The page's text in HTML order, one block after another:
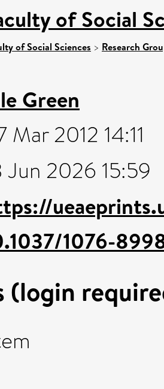
of Social
of Social Sciences > Research
Green
Mar 2012 14:11
Jun 2026 15:59
1076-
(login